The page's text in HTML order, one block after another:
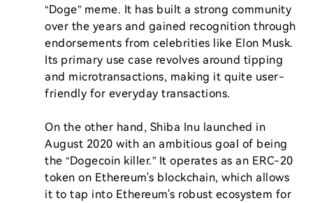
“Doge” meme. It has built a strong community
over the years and gained recognition through
endorsements from celebrities like Elon Musk.
Its primary use case revolves around tipping
and microtransactions, making it quite user-
friendly for everyday transactions.
On the other hand, Shiba Inu launched in
August 2020 with an ambitious goal of being
the “Dogecoin killer.” It operates as an ERC-20
token on Ethereum's blockchain, which allows
it to tap into Ethereum's robust ecosystem for